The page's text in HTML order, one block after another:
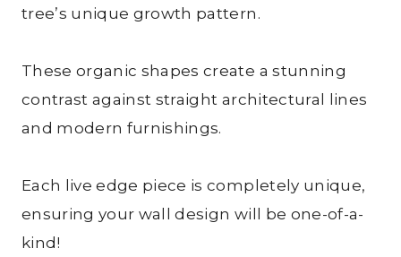
tree’s unique growth pattern.
These organic shapes create a stunning
contrast against straight architectural lines
and modern furnishings.
Each live edge piece is completely unique,
ensuring your wall design will be one-of-a-
kind!